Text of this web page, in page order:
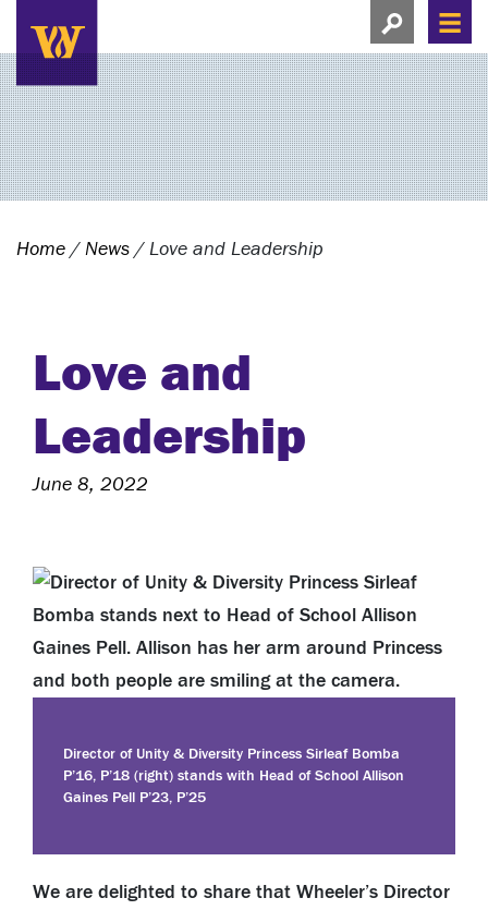
Search this site
Search this
View search
Home /News /Love and Leadership
Love and
Leadership
June 8, 2022
Director of Unity & Diversity Princess Sirleaf Bomba
P’16, P’18 (right) stands with Head of School Allison
Gaines Pell P’23, P’25
We are delighted to share that Wheeler’s Director